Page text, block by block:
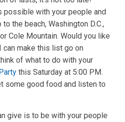
possible with your people and
the beach, Washington D.C.,
Cole Mountain. Would you like
make this list go on
of what to do with your
this Saturday at 5:00 PM.
some good food and listen to
give is to be with your people